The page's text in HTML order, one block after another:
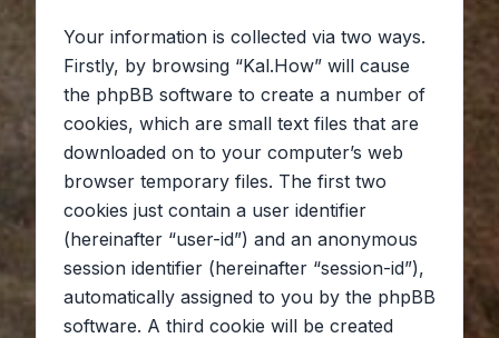
Your information is collected via two ways.
Firstly, by browsing “Kal.How” will cause
the phpBB software to create a number of
cookies, which are small text files that are
downloaded on to your computer’s web
browser temporary files. The first two
cookies just contain a user identifier
(hereinafter “user-id”) and an anonymous
session identifier (hereinafter “session-id”),
automatically assigned to you by the phpBB
software. A third cookie will be created